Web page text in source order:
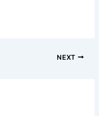
NEXT